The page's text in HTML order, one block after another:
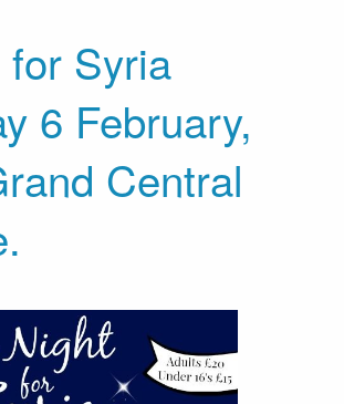
Syria
6 February,
Central